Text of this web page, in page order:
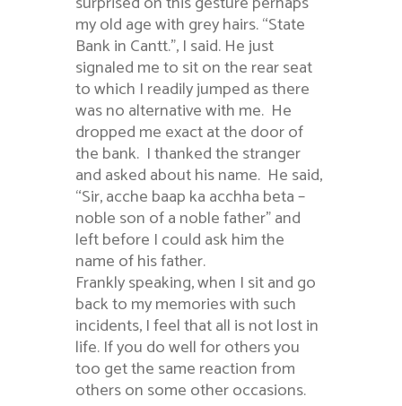
my old age with grey hairs. “State
Bank in Cantt.”, I said. He just
signaled me to sit on the rear seat
to which I readily jumped as there
was no alternative with me. He
dropped me exact at the door of
the bank. I thanked the stranger
and asked about his name. He said,
“Sir, acche baap ka acchha beta –
noble son of a noble father” and
left before I could ask him the
name of his father.
Frankly speaking, when I sit and go
back to my memories with such
incidents, I feel that all is not lost in
life. If you do well for others you
too get the same reaction from
others on some other occasions.